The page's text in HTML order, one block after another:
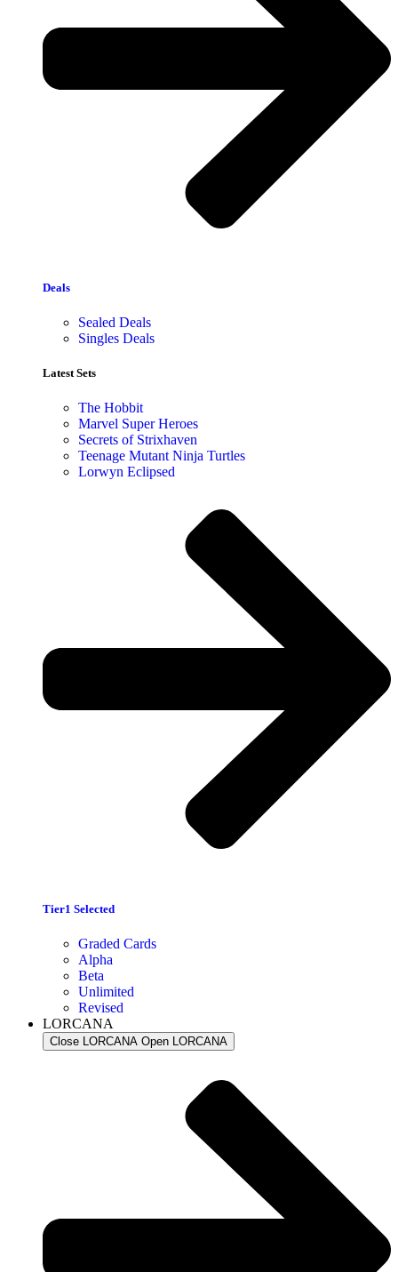
Deals
Sealed Deals
Singles Deals
Latest Sets​
The Hobbit
Marvel Super Heroes
Secrets of Strixhaven
Teenage Mutant Ninja Turtles
Lorwyn Eclipsed
Tier1 Selected
Graded Cards
Alpha
Beta
Unlimited
Revised
LORCANA
Close LORCANA Open LORCANA